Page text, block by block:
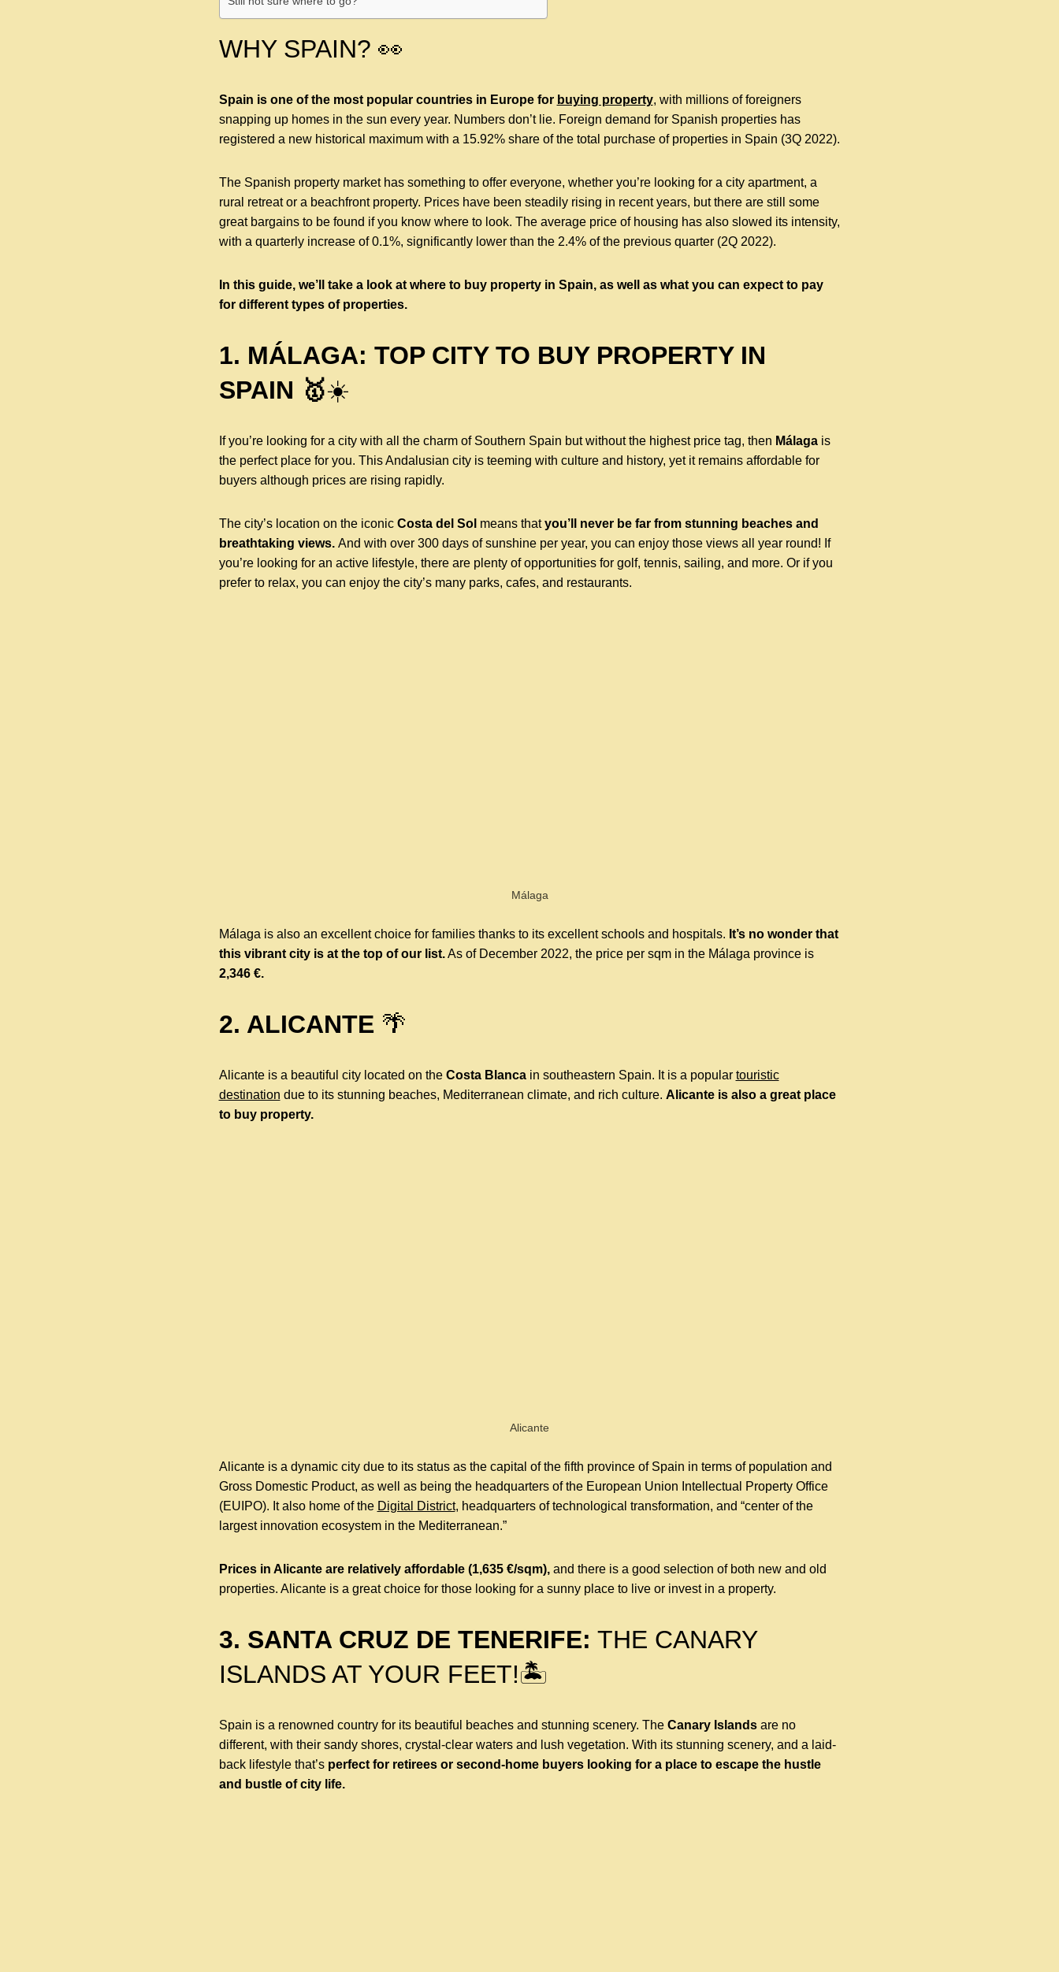
WHY SPAIN? 👀
Spain is one of the most popular countries in Europe for buying property, with millions of foreigners
snapping up homes in the sun every year. Numbers don’t lie. Foreign demand for Spanish properties has
registered a new historical maximum with a 15.92% share of the total purchase of properties in Spain (3Q 2022).
The Spanish property market has something to offer everyone, whether you’re looking for a city apartment, a
rural retreat or a beachfront property. Prices have been steadily rising in recent years, but there are still some
great bargains to be found if you know where to look. The average price of housing has also slowed its intensity,
with a quarterly increase of 0.1%, significantly lower than the 2.4% of the previous quarter (2Q 2022).
In this guide, we’ll take a look at where to buy property in Spain, as well as what you can expect to pay
for different types of properties.
1. MÁLAGA: TOP CITY TO BUY PROPERTY IN
SPAIN 🥇☀️
If you’re looking for a city with all the charm of Southern Spain but without the highest price tag, then Málaga is
the perfect place for you. This Andalusian city is teeming with culture and history, yet it remains affordable for
buyers although prices are rising rapidly.
The city’s location on the iconic Costa del Sol means thatyou’ll never be far from stunning beaches and
breathtaking views. And with over 300 days of sunshine per year, you can enjoy those views all year round! If
you’re looking for an active lifestyle, there are plenty of opportunities for golf, tennis, sailing, and more. Or if you
prefer to relax, you can enjoy the city’s many parks, cafes, and restaurants.
Málaga
Málaga is also an excellent choice for families thanks to its excellent schools and hospitals. It’s no wonder that
this vibrant city is at the top of our list.As of December 2022, the price per sqm in the Málaga province is
2,346 €.
2. ALICANTE 🌴
Alicante is a beautiful city located on the Costa Blancain southeastern Spain. It is a popular touristic
destination due to its stunning beaches, Mediterranean climate, and rich culture. Alicante is also a great place
to buy property.
Alicante
Alicante is a dynamic city due to its status as the capital of the fifth province of Spain in terms of population and
Gross Domestic Product, as well as being the headquarters of the European Union Intellectual Property Office
(EUIPO). It also home of the Digital District, headquarters of technological transformation, and “center of the
largest innovation ecosystem in the Mediterranean.”
Prices in Alicante are relatively affordable (1,635 €/sqm),and there is a good selection of both new and old
properties. Alicante is a great choice for those looking for a sunny place to live or invest in a property.
3. SANTA CRUZ DE TENERIFE: THE CANARY
ISLANDS AT YOUR FEET!🏝
Spain is a renowned country for its beautiful beaches and stunning scenery. The Canary Islands are no
different, with their sandy shores, crystal-clear waters and lush vegetation. With its stunning scenery, and a laid-
back lifestyle that’s perfect for retirees or second-home buyers looking for a place to escape the hustle
and bustle of city life.